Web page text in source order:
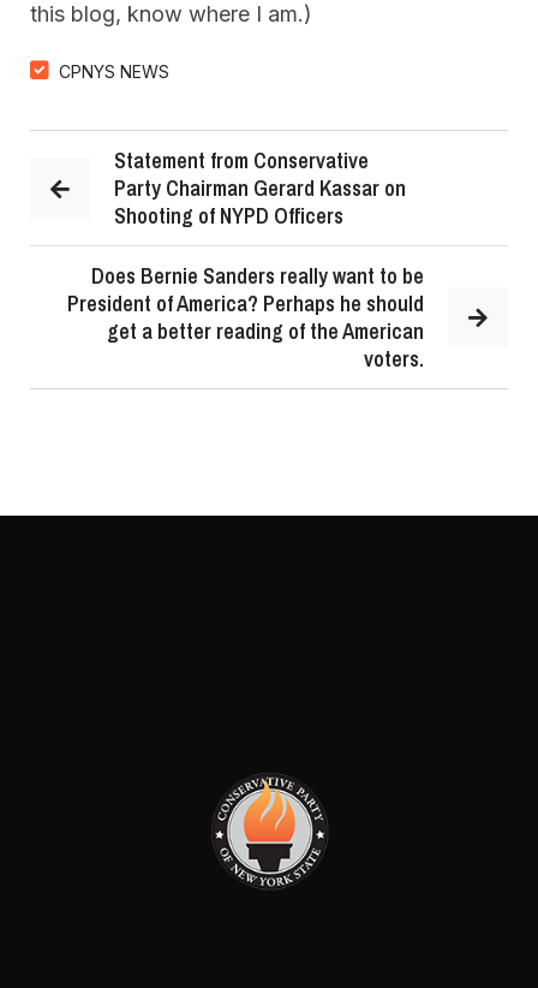
this blog, know where I am.)
CPNYS NEWS
Statement from Conservative
Party Chairman Gerard Kassar on
Shooting of NYPD Officers
Does Bernie Sanders really want to be
President of America? Perhaps he should
get a better reading of the American
voters.